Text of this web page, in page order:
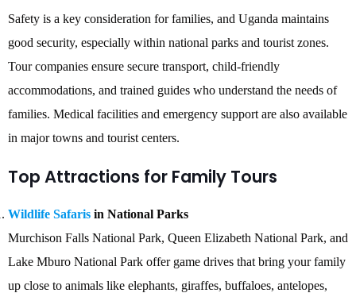
Safety is a key consideration for families, and Uganda maintains
good security, especially within national parks and tourist zones.
Tour companies ensure secure transport, child-friendly
accommodations, and trained guides who understand the needs of
families. Medical facilities and emergency support are also available
in major towns and tourist centers.
Top Attractions for Family Tours
Wildlife Safaris in National Parks
Murchison Falls National Park, Queen Elizabeth National Park, and
Lake Mburo National Park offer game drives that bring your family
up close to animals like elephants, giraffes, buffaloes, antelopes,